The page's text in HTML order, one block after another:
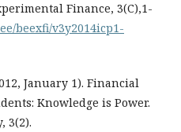
Finance, 3(C),1-
beexfi/v3y2014icp1-
January 1). Financial
Knowledge is Power.
3(2).